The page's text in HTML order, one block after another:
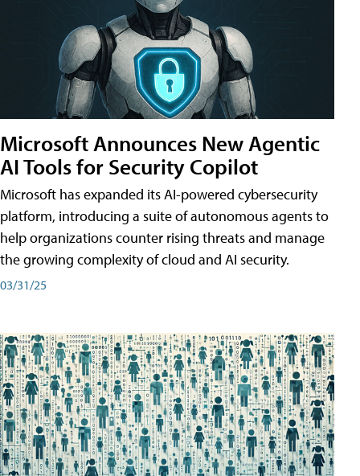
Microsoft Announces New Agentic
AI Tools for Security Copilot
Microsoft has expanded its AI-powered cybersecurity
platform, introducing a suite of autonomous agents to
help organizations counter rising threats and manage
the growing complexity of cloud and AI security.
03/31/25